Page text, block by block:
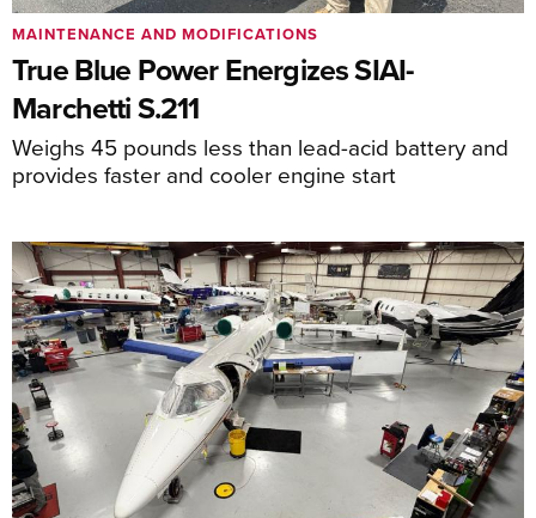
True Blue Power Energizes SIAI-
Marchetti S.211
Weighs 45 pounds less than lead-acid battery and
provides faster and cooler engine start
MAINTENANCE AND MODIFICATIONS